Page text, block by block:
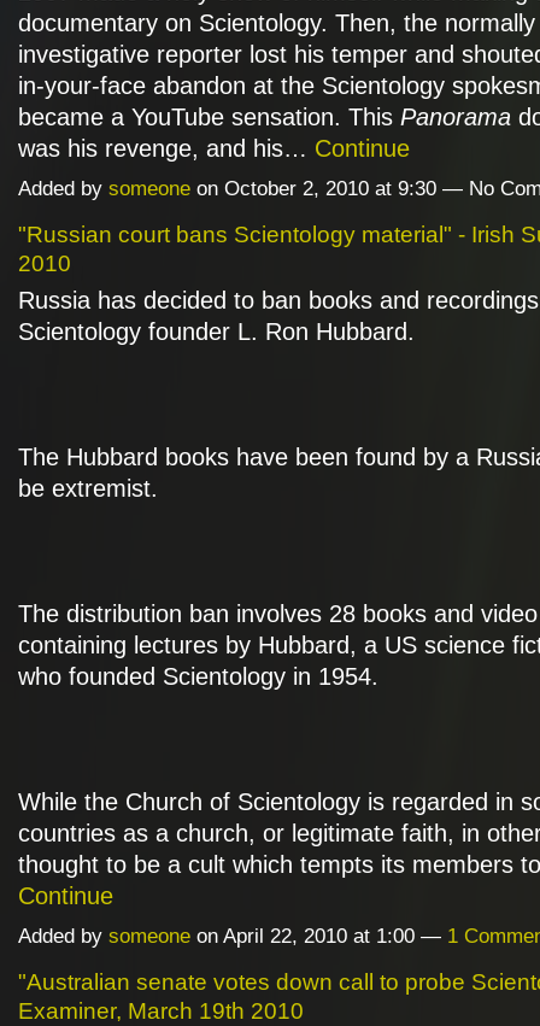
documentary on Scientology. Then, the
investigative reporter lost his temper and
in-your-face abandon at the Scientology
became a YouTube sensation. This Panorama
was his revenge, and his… Continue
Added by someone on October 2, 2010 at 9:30 — No
"Russian court bans Scientology material" - Irish
2010
Russia has decided to ban books and
Scientology founder L. Ron Hubbard.
The Hubbard books have been found by a
be extremist.
The distribution ban involves 28 books and
containing lectures by Hubbard, a US science
who founded Scientology in 1954.
While the Church of Scientology is regarded in
countries as a church, or legitimate faith, in
thought to be a cult which tempts its members
Continue
Added by someone on April 22, 2010 at 1:00 — 1
"Australian senate votes down call to probe
Examiner, March 19th 2010